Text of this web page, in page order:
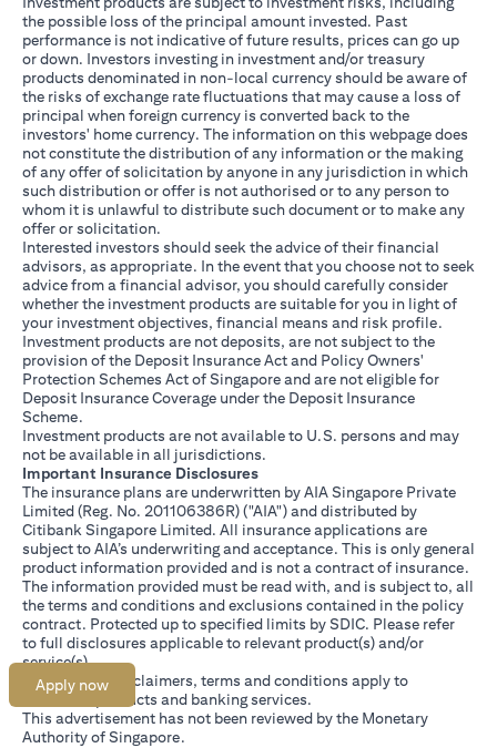
the possible loss of the principal amount invested. Past
performance is not indicative of future results, prices can go up
or down. Investors investing in investment and/or treasury
products denominated in non-local currency should be aware of
the risks of exchange rate fluctuations that may cause a loss of
principal when foreign currency is converted back to the
investors' home currency. The information on this webpage does
not constitute the distribution of any information or the making
of any offer of solicitation by anyone in any jurisdiction in which
such distribution or offer is not authorised or to any person to
whom it is unlawful to distribute such document or to make any
offer or solicitation.
Interested investors should seek the advice of their financial
advisors, as appropriate. In the event that you choose not to seek
advice from a financial advisor, you should carefully consider
whether the investment products are suitable for you in light of
your investment objectives, financial means and risk profile.
Investment products are not deposits, are not subject to the
provision of the Deposit Insurance Act and Policy Owners'
Protection Schemes Act of Singapore and are not eligible for
Deposit Insurance Coverage under the Deposit Insurance
Scheme.
Investment products are not available to U.S. persons and may
not be available in all jurisdictions.
Important Insurance Disclosures
The insurance plans are underwritten by AIA Singapore Private
Limited (Reg. No. 201106386R) ("AIA") and distributed by
Citibank Singapore Limited. All insurance applications are
subject to AIA’s underwriting and acceptance. This is only general
product information provided and is not a contract of insurance.
The information provided must be read with, and is subject to, all
the terms and conditions and exclusions contained in the policy
contract. Protected up to specified limits by SDIC. Please refer
tofull disclosures opens in a new tab
applicable to relevant product(s) and/or
service(s).
Citibank full disclaimers, terms and conditions apply to
individual products and banking services.
This advertisement has not been reviewed by the Monetary
Authority of Singapore.
Apply now